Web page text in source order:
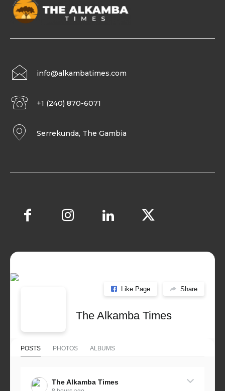
info@alkambatimes.com
+1 (240) 870-6071
Serrekunda, The Gambia
Like Page Share
The Alkamba Times
POSTS PHOTOS ALBUMS
The Alkamba Times